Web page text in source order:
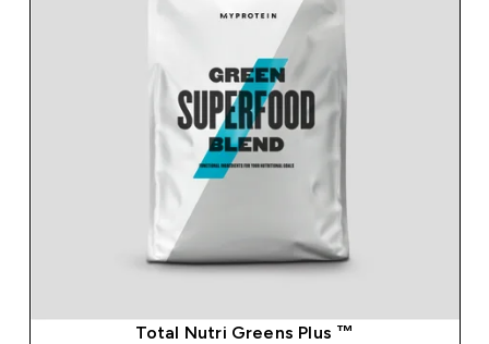
Total Nutri Greens Plus ™